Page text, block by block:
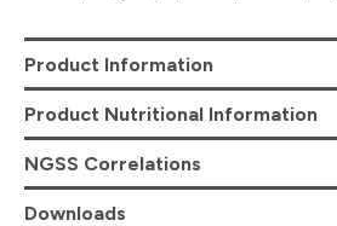
Product Information
Product Nutritional Information
NGSS Correlations
Downloads